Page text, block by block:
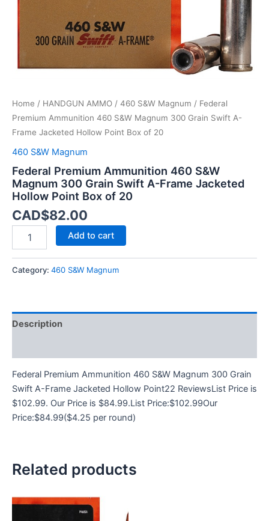
Home / HANDGUN AMMO / 460 S&W Magnum / Federal
Premium Ammunition 460 S&W Magnum 300 Grain Swift A-
Frame Jacketed Hollow Point Box of 20
460 S&W Magnum
Federal Premium Ammunition 460 S&W
Magnum 300 Grain Swift A-Frame Jacketed
Hollow Point Box of 20
CAD$82.00
Jacketed
Hollow
Point
Box
quantity
Add to cart
Category: 460 S&W Magnum
Description
Federal Premium Ammunition 460 S&W Magnum 300 Grain
Swift A-Frame Jacketed Hollow Point22 ReviewsList Price is
$102.99. Our Price is $84.99.List Price:$102.99Our
Price:$84.99($4.25 per round)
Related products